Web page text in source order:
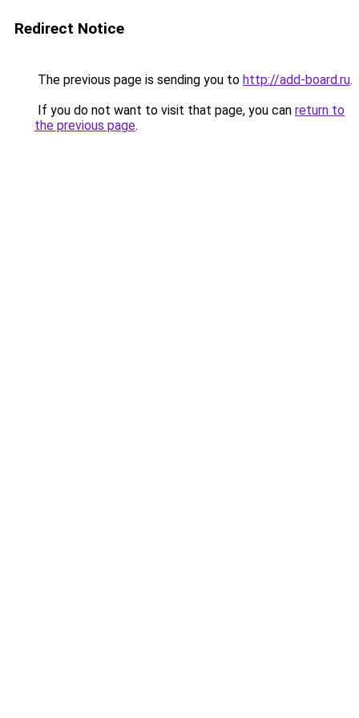
Redirect Notice
The previous page is sending you to http://add-board.ru.
If you do not want to visit that page, you can return to
the previous page.